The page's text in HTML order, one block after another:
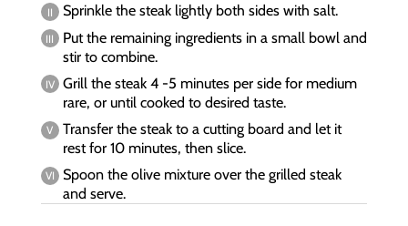
Sprinkle the steak lightly both sides with salt.
Put the remaining ingredients in a small bowl and
stir to combine.
Grill the steak 4 -5 minutes per side for medium
rare, or until cooked to desired taste.
Transfer the steak to a cutting board and let it
rest for 10 minutes, then slice.
Spoon the olive mixture over the grilled steak
and serve.